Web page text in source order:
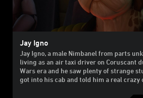
Jay Igno
Jay Igno, a male Nimbanel from parts
living as an air taxi driver on Coruscant
Wars era and he saw plenty of strange
got into his cab and told him a real crazy